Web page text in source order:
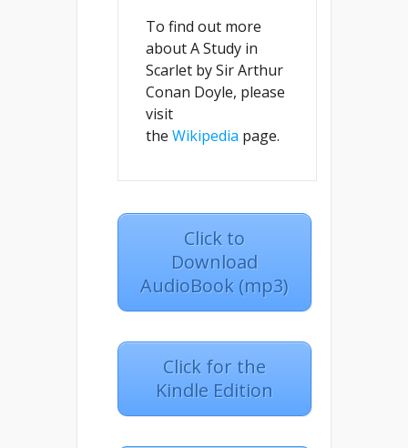
To find out more
about A Study in
Scarlet by Sir Arthur
Conan Doyle, please
visit
the Wikipedia page.
Click to
Download
AudioBook (mp3)
Click for the
Kindle Edition